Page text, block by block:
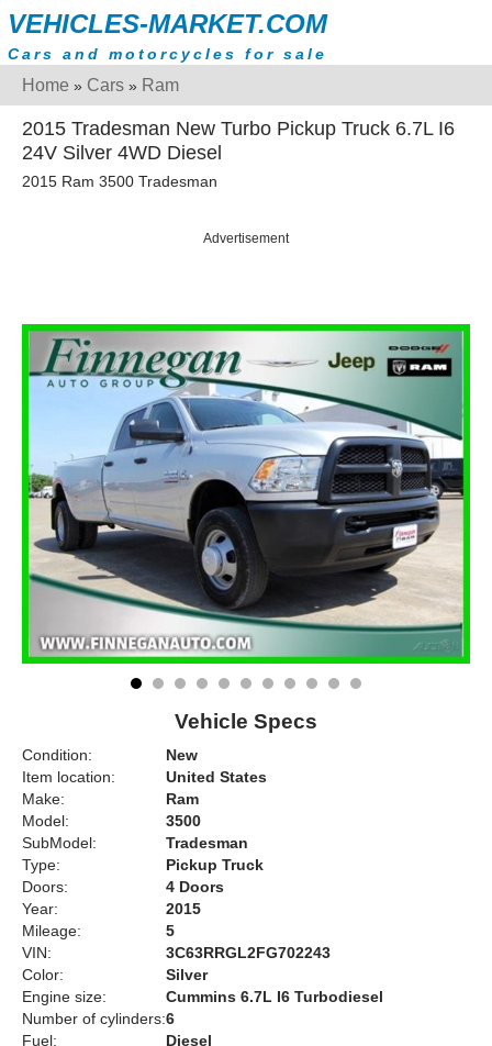
VEHICLES-MARKET.COM
Cars and motorcycles for sale
Home » Cars » Ram
2015 Tradesman New Turbo Pickup Truck 6.7L I6
24V Silver 4WD Diesel
2015 Ram 3500 Tradesman
Advertisement
Vehicle Specs
Condition:
New
Item location:
United States
Make:
Ram
Model:
3500
SubModel:
Tradesman
Type:
Pickup Truck
Doors:
4 Doors
Year:
2015
Mileage:
5
VIN:
3C63RRGL2FG702243
Color:
Silver
Engine size:
Cummins 6.7L I6 Turbodiesel
Number of cylinders:6
Fuel:
Diesel